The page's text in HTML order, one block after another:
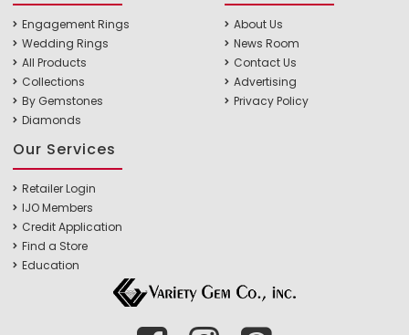
Engagement Rings
Wedding Rings
All Products
Collections
By Gemstones
Diamonds
About Us
News Room
Contact Us
Advertising
Privacy Policy
Our Services
Retailer Login
IJO Members
Credit Application
Find a Store
Education